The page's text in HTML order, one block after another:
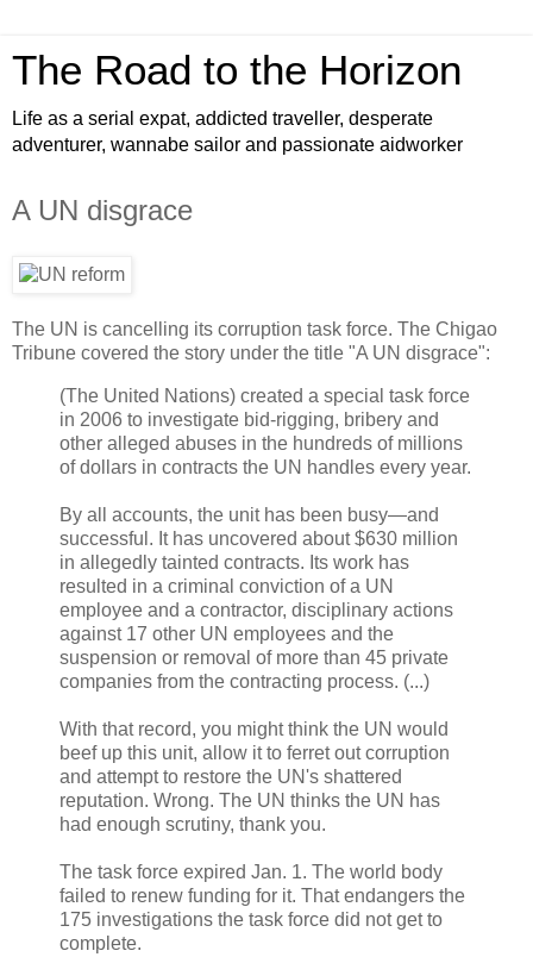
The Road to the Horizon
Life as a serial expat, addicted traveller, desperate
adventurer, wannabe sailor and passionate aidworker
A UN disgrace
The UN is cancelling its corruption task force. The Chigao
Tribune covered the story under the title "A UN disgrace":
(The United Nations) created a special task force
in 2006 to investigate bid-rigging, bribery and
other alleged abuses in the hundreds of millions
of dollars in contracts the UN handles every year.
By all accounts, the unit has been busy—and
successful. It has uncovered about $630 million
in allegedly tainted contracts. Its work has
resulted in a criminal conviction of a UN
employee and a contractor, disciplinary actions
against 17 other UN employees and the
suspension or removal of more than 45 private
companies from the contracting process. (...)
With that record, you might think the UN would
beef up this unit, allow it to ferret out corruption
and attempt to restore the UN's shattered
reputation. Wrong. The UN thinks the UN has
had enough scrutiny, thank you.
The task force expired Jan. 1. The world body
failed to renew funding for it. That endangers the
175 investigations the task force did not get to
complete.